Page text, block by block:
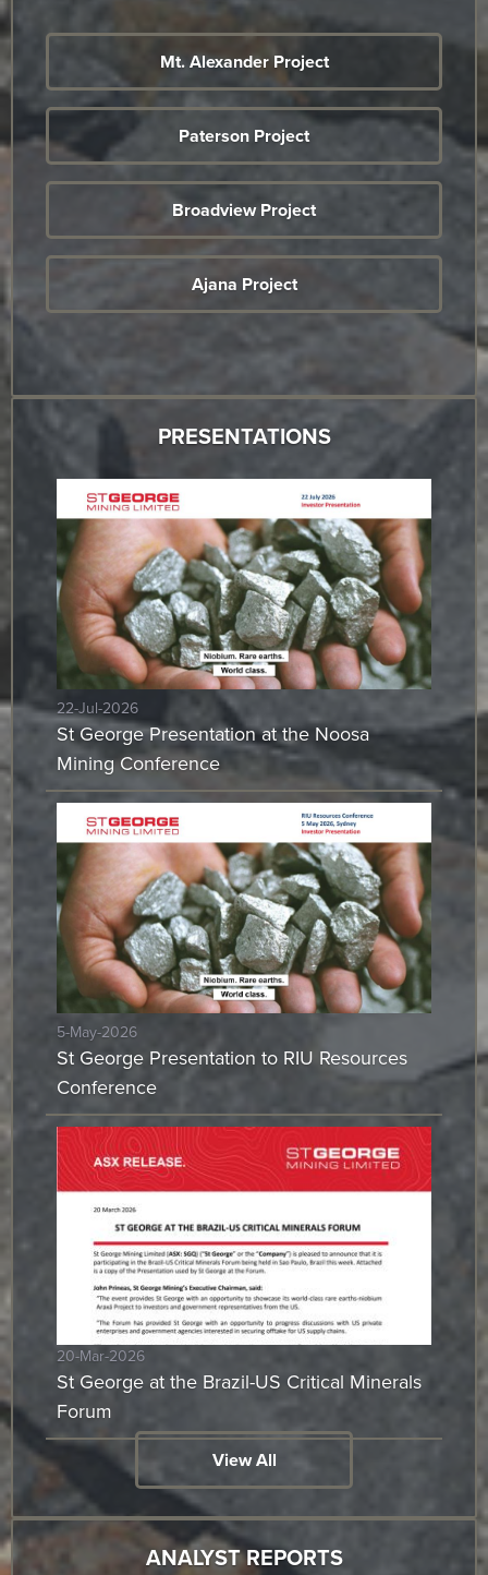
Mt. Alexander Project
Paterson Project
Broadview Project
Ajana Project
PRESENTATIONS
22-Jul-2026
St George Presentation at the Noosa
Mining Conference
5-May-2026
St George Presentation to RIU Resources
Conference
20-Mar-2026
St George at the Brazil-US Critical Minerals
Forum
View All
ANALYST REPORTS